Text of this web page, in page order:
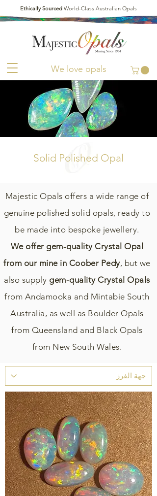
We love opals
Ethically Sourced World-Class Australian Opals
Solid Polished Opal
Majestic Opals offers a wide range of
genuine polished solid opals, ready to
be made into bespoke jewellery.
We offer gem-quality Crystal Opal
from our mine in Coober Pedy, but we
also supply gem-quality Crystal Opals
from Andamooka and Mintabie South
Australia, as well as Boulder Opals
from Queensland and Black Opals
from New South Wales.